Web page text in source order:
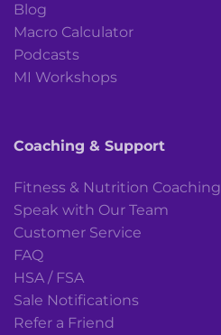
Blog
Macro Calculator
Podcasts
MI Workshops
Coaching & Support
Fitness & Nutrition Coaching
Speak with Our Team
Customer Service
FAQ
HSA / FSA
Sale Notifications
Refer a Friend